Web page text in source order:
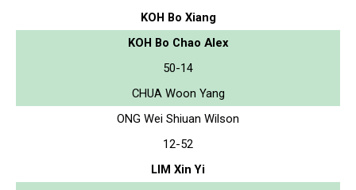
KOH Bo Xiang
KOH Bo Chao Alex
50-14
CHUA Woon Yang
ONG Wei Shiuan Wilson
12-52
LIM Xin Yi